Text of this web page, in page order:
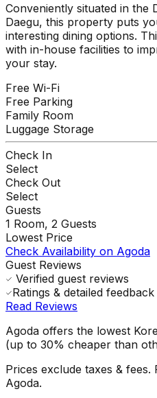
Conveniently situated in the
Daegu, this property puts
interesting dining options.
with in-house facilities to
your stay.
Free Wi-Fi
Free Parking
Family Room
Luggage Storage
Check In
Select
Check Out
Select
Guests
1 Room, 2 Guests
Lowest Price
Check Availability on Agoda
Guest Reviews
Verified guest reviews
Ratings & detailed feedback
Read Reviews
Agoda offers the lowest
(up to 30% cheaper than
Prices exclude taxes &
Agoda.